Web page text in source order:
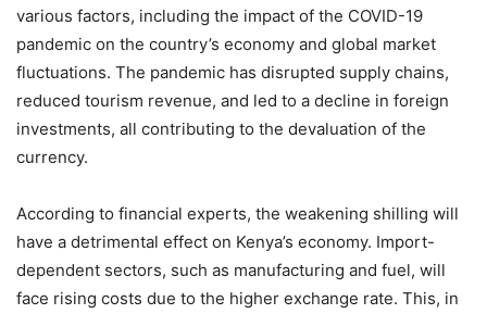
various factors, including the impact of the COVID-19
pandemic on the country’s economy and global market
fluctuations. The pandemic has disrupted supply chains,
reduced tourism revenue, and led to a decline in foreign
investments, all contributing to the devaluation of the
currency.
According to financial experts, the weakening shilling will
have a detrimental effect on Kenya’s economy. Import-
dependent sectors, such as manufacturing and fuel, will
face rising costs due to the higher exchange rate. This, in